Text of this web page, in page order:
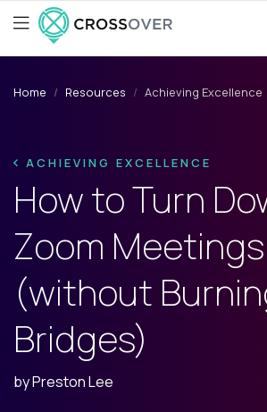
Home Resources Achieving Excellence
ACHIEVING EXCELLENCE
How to Turn
Zoom Meetings
(without
Bridges)
byPreston Lee